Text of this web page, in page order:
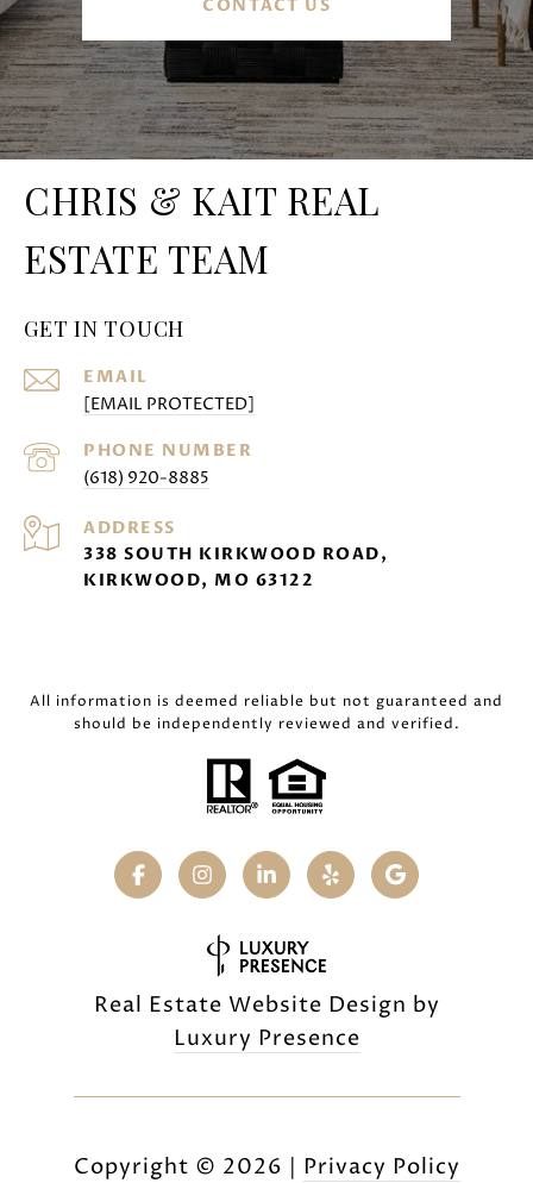
CONTACT US
CHRIS & KAIT REAL
ESTATE TEAM
GET IN TOUCH
EMAIL
[EMAIL PROTECTED]
PHONE NUMBER
(618) 920-8885
ADDRESS
338 SOUTH KIRKWOOD ROAD,
KIRKWOOD, MO 63122
All information is deemed reliable but not guaranteed and
should be independently reviewed and verified.
Real Estate Website Design by
Luxury Presence
Copyright © 2026 | Privacy Policy